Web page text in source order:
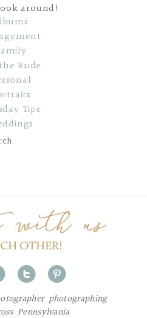
around!
Bride
Tips
t p
photographing
Pennsylvania